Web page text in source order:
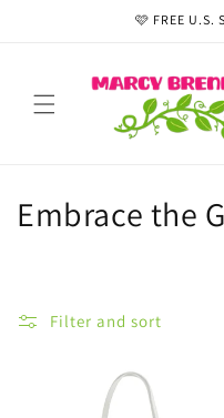
🩷 FREE U.S.
C
Embrace the
Filter and sort